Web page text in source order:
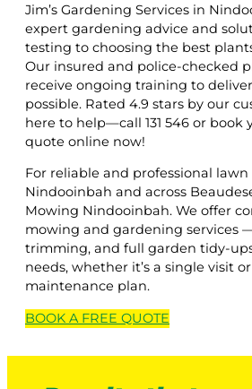
Jim’s Gardening Services in
expert gardening advice and
testing to choosing the best
Our insured and police-checked
receive ongoing training to
possible. Rated 4.9 stars by our
here to help—call 131 546 or book
quote online now!
For reliable and professional lawn
Nindooinbah and across
Mowing Nindooinbah. We offer
mowing and gardening services
trimming, and full garden tidy-
needs, whether it’s a single visit
maintenance plan.
BOOK A FREE QUOTE